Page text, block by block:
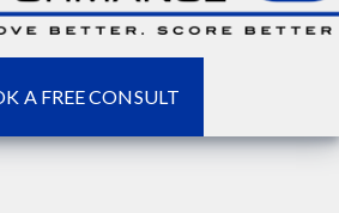
A FREE CONSULT